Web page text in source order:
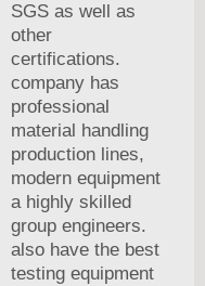
SGS as well as
other
certifications.
company has
professional
material handling
production lines,
modern equipment
a highly skilled
group engineers.
also have the best
testing equipment